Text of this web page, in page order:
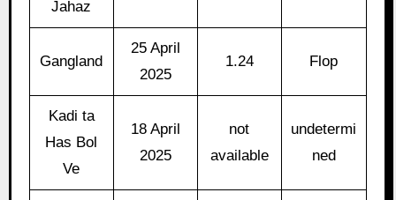
Jahaz
Gangland
25 April
2025
1.24 Flop
Kadi ta
Has Bol
Ve
18 April
2025
not
available
undetermi
ned